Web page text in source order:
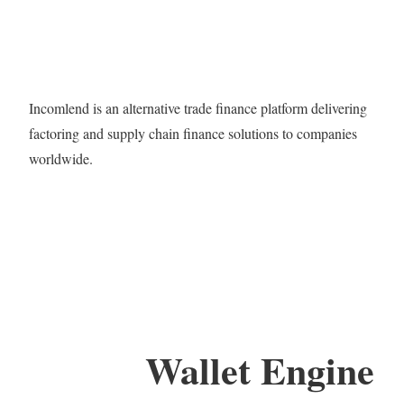
Incomlend is an alternative trade finance platform delivering
factoring and supply chain finance solutions to companies
worldwide.
Wallet Engine